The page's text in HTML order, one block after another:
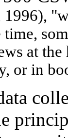
1996),
time,
at
or in